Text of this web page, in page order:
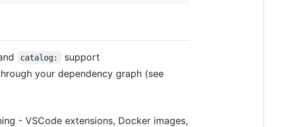
catalog:
support
your dependency graph (see
- VSCode extensions, Docker images,